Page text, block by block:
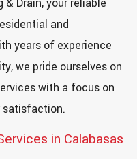
and
years of experience
we pride ourselves on
with a focus on
satisfaction.
in Calabasas